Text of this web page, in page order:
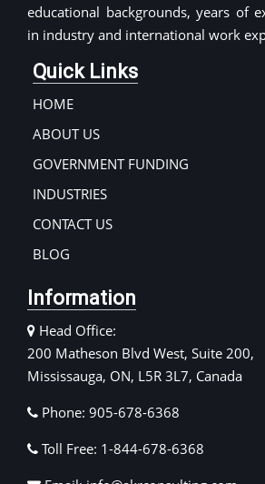
educational backgrounds, years of
in industry and international work
Quick Links
HOME
ABOUT US
GOVERNMENT FUNDING
INDUSTRIES
CONTACT US
BLOG
Information
Head Office:
200 Matheson Blvd West, Suite 200,
Mississauga, ON, L5R 3L7, Canada
Phone: 905-678-6368
Toll Free: 1-844-678-6368